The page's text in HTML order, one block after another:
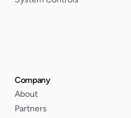
Company
About
Partners